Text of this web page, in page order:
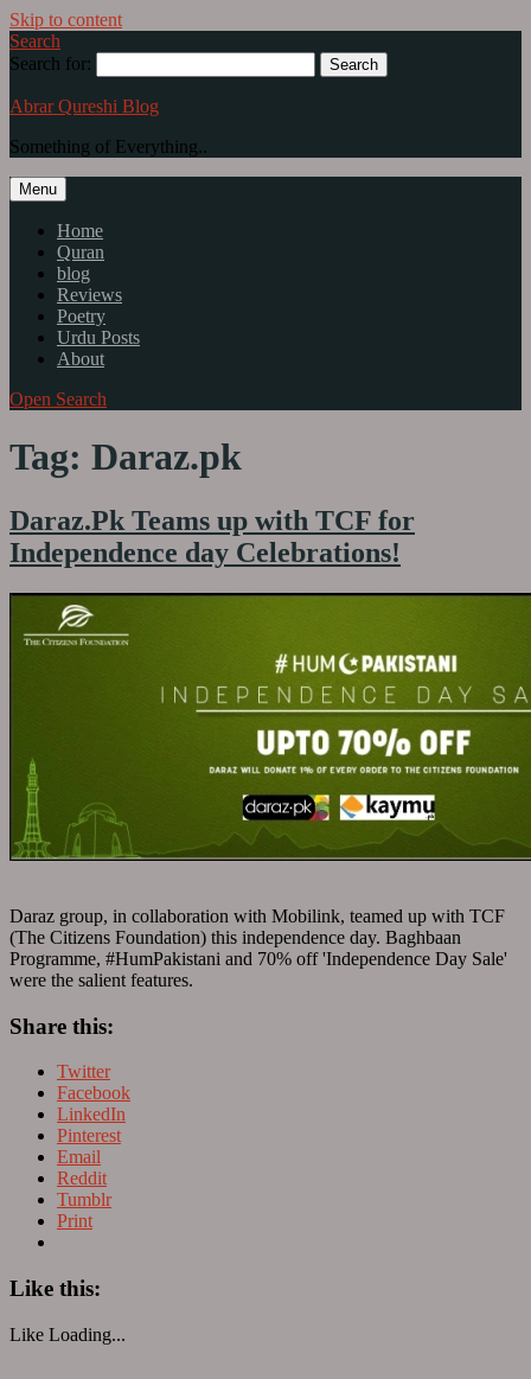
Skip to content
Search
Search for:
Abrar Qureshi Blog
Something of Everything..
Menu
Home
Quran
blog
Reviews
Poetry
Urdu Posts
About
Open Search
Tag: Daraz.pk
Daraz.Pk Teams up with TCF for
Independence day Celebrations!
Daraz group, in collaboration with Mobilink, teamed up with TCF
(The Citizens Foundation) this independence day. Baghbaan
Programme, #HumPakistani and 70% off 'Independence Day Sale'
were the salient features.
Share this:
Twitter
Facebook
LinkedIn
Pinterest
Email
Reddit
Tumblr
Print
Like this:
Like Loading...